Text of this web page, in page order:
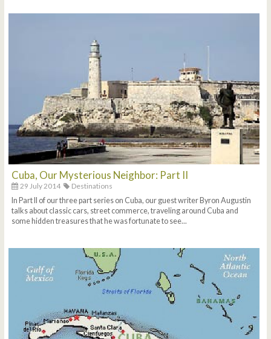
Cuba, Our Mysterious Neighbor: Part II
29 July 2014
Destinations
In Part II of our three part series on Cuba, our guest writer Byron Augustin
talks about classic cars, street commerce, traveling around Cuba and
some hidden treasures that he was fortunate to see...